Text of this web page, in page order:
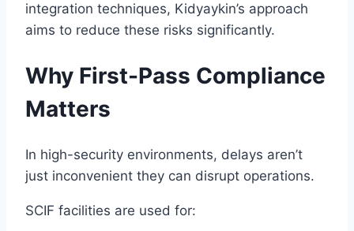
integration techniques, Kidyaykin’s approach
aims to reduce these risks significantly.
Why First-Pass Compliance
Matters
In high-security environments, delays aren’t
just inconvenient they can disrupt operations.
SCIF facilities are used for: